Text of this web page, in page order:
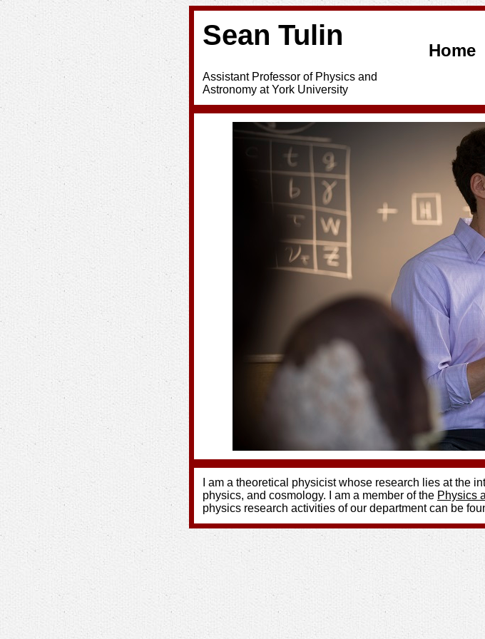
Sean Tulin
Assistant Professor of Physics and
Astronomy at York University
Home
I am a theoretical physicist whose research lies at the
physics, and cosmology. I am a member of the Physics
physics research activities of our department can be